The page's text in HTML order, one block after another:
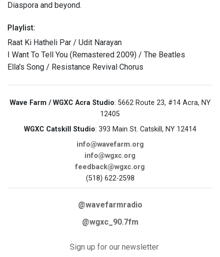
Diaspora and beyond.
Playlist:
Raat Ki Hatheli Par / Udit Narayan
I Want To Tell You (Remastered 2009) / The Beatles
Ella's Song / Resistance Revival Chorus
Wave Farm / WGXC Acra Studio: 5662 Route 23, #14 Acra, NY
12405
WGXC Catskill Studio: 393 Main St. Catskill, NY 12414
info@wavefarm.org
info@wgxc.org
feedback@wgxc.org
(518) 622-2598
@wavefarmradio
@wgxc_90.7fm
Sign up for our newsletter